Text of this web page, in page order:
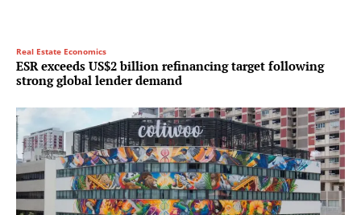
Real Estate Economics
ESR exceeds US$2 billion refinancing target following
strong global lender demand